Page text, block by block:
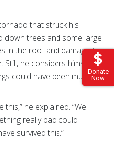
Donate
Now
that struck his
down trees and some large
in the roof and damaged
he considers himself
could have been much
he explained. “We
really bad could
survived this.”